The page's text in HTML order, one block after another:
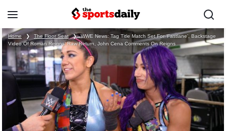
Home ❯ The Floor Seat ❯
WWE News: Tag Title Match Set For ‘Fastlane’, Backstage
Video Of Roman Reigns’ Raw Return, John Cena Comments On Reigns